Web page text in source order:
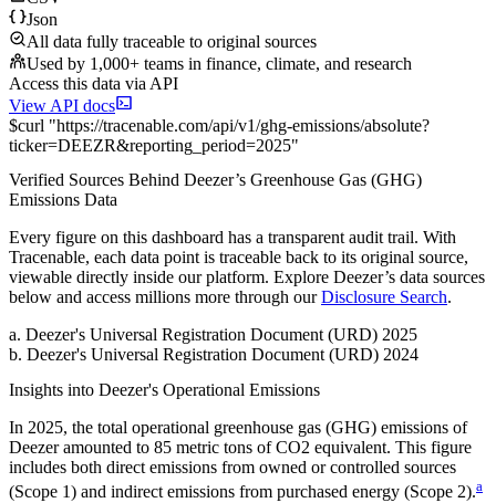
Json
All data fully traceable to original sources
Used by 1,000+ teams in finance, climate, and research
Access this data via API
View API docs
$curl "https://tracenable.com/api/v1/ghg-emissions/absolute?
ticker=DEEZR&reporting_period=2025"
Verified Sources Behind Deezer’s Greenhouse Gas (GHG)
Emissions Data
Every figure on this dashboard has a transparent audit trail. With
Tracenable, each data point is traceable back to its original source,
viewable directly inside our platform. Explore Deezer’s data sources
below and access millions more through our Disclosure Search.
a. Deezer's Universal Registration Document (URD) 2025
b. Deezer's Universal Registration Document (URD) 2024
Insights into Deezer's Operational Emissions
In 2025, the total operational greenhouse gas (GHG) emissions of
Deezeramounted to 85 metric tons of CO2 equivalent. This figure
includes both direct emissions from owned or controlled sources
(Scope 1) and indirect emissions from purchased energy (Scope 2).a